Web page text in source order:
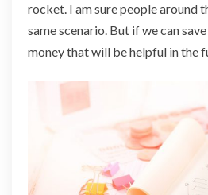
rocket. I am sure people around
same scenario. But if we can
money that will be helpful in the